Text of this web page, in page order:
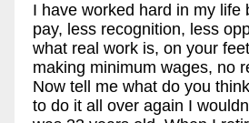
I have worked hard in my life
pay, less recognition, less
what real work is, on your
making minimum wages, no
Now tell me what do you
to do it all over again I